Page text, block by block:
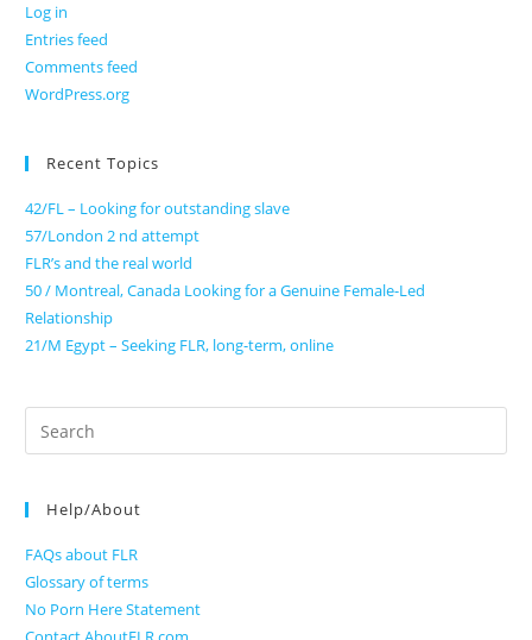
Log in
Entries feed
Comments feed
WordPress.org
Recent Topics
42/FL – Looking for outstanding slave
57/London 2 nd attempt
FLR’s and the real world
50 / Montreal, Canada Looking for a Genuine Female-Led
Relationship
21/M Egypt – Seeking FLR, long-term, online
Search
for:
Help/About
FAQs about FLR
Glossary of terms
No Porn Here Statement